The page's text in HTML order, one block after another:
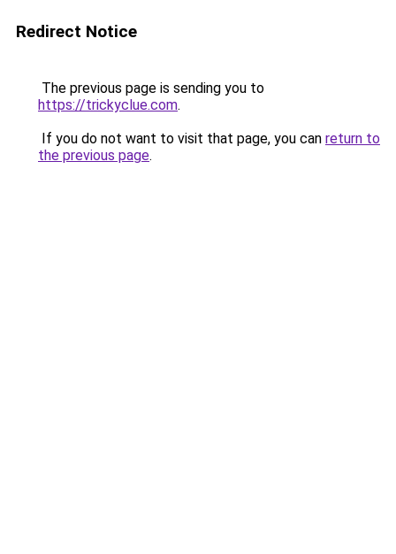
Redirect Notice
The previous page is sending you to
https://trickyclue.com.
If you do not want to visit that page, you can return to
the previous page.